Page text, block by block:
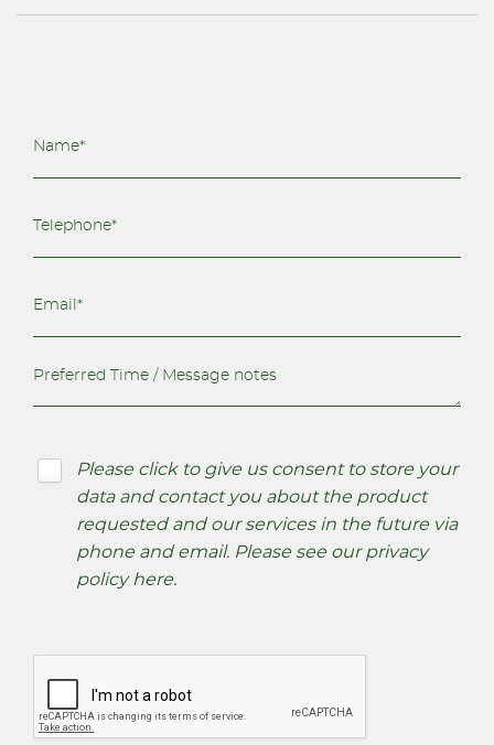
Please click to give us consent to store your
data and contact you about the product
requested and our services in the future via
phone and email. Please see our privacy
policy here.